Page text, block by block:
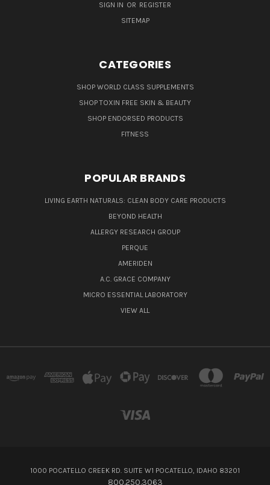
SIGN IN OR REGISTER
SITEMAP
CATEGORIES
SHOP WORLD CLASS SUPPLEMENTS
SHOP TOXIN FREE SKIN & BEAUTY
SHOP ENDORSED PRODUCTS
FITNESS
POPULAR BRANDS
LIVING EARTH NATURALS: CLEAN BODY CARE PRODUCTS
BEYOND HEALTH
ALLERGY RESEARCH GROUP
PERQUE
AMERIDEN
A.C. GRACE COMPANY
MICRO ESSENTIAL LABORATORY
VIEW ALL
1000 POCATELLO CREEK RD. SUITE W1 POCATELLO, IDAHO 83201
800.250.3063